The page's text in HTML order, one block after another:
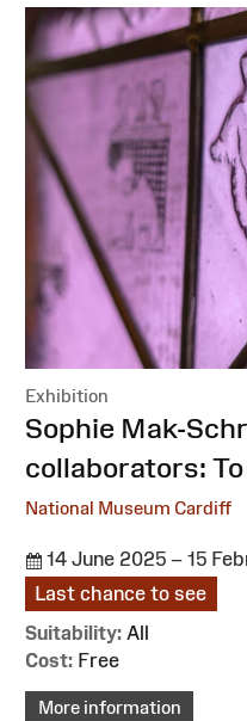
Exhibition
:Sophie Mak-
collaborators:
National Museum Cardiff
14 June 2025 – 15
Last chance to see
Suitability: All
Cost: Free
More information